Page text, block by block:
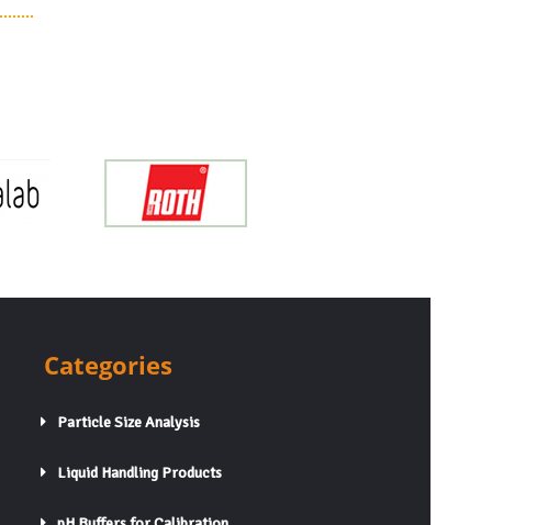
Categories
Particle Size Analysis
Liquid Handling Products